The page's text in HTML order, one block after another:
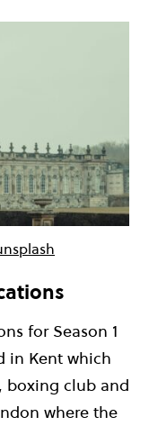
for Season 1
in Kent which
boxing club and
where the